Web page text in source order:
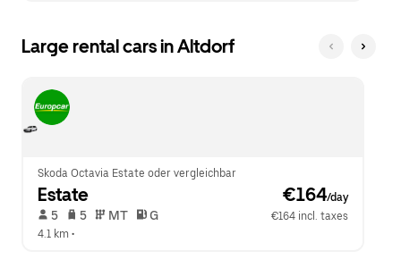
Large rental cars in Altdorf
Skoda Octavia Estate oder vergleichbar
Estate €164/day
5 5 MT G
€164 incl. taxes
4.1 km •